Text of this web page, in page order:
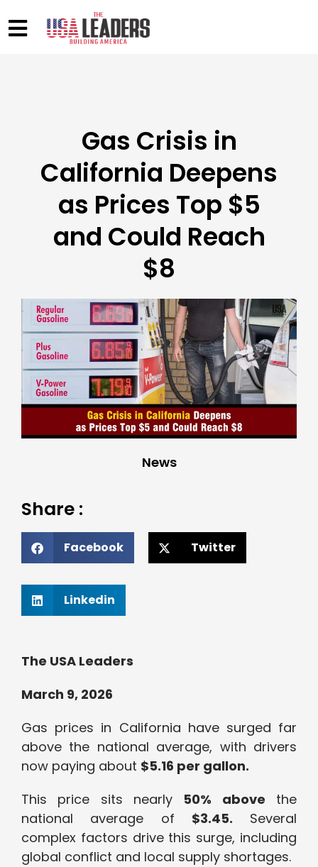
Gas Crisis in
California Deepens
as Prices Top $5
and Could Reach
$8
News
Share :
Facebook Twitter
Linkedin
The USA Leaders
March 9, 2026
Gas prices in California have surged far
above the national average, with drivers
now paying about $5.16 per gallon.
This price sits nearly 50% above the
national average of $3.45. Several
complex factors drive this surge, including
global conflict and local supply shortages.